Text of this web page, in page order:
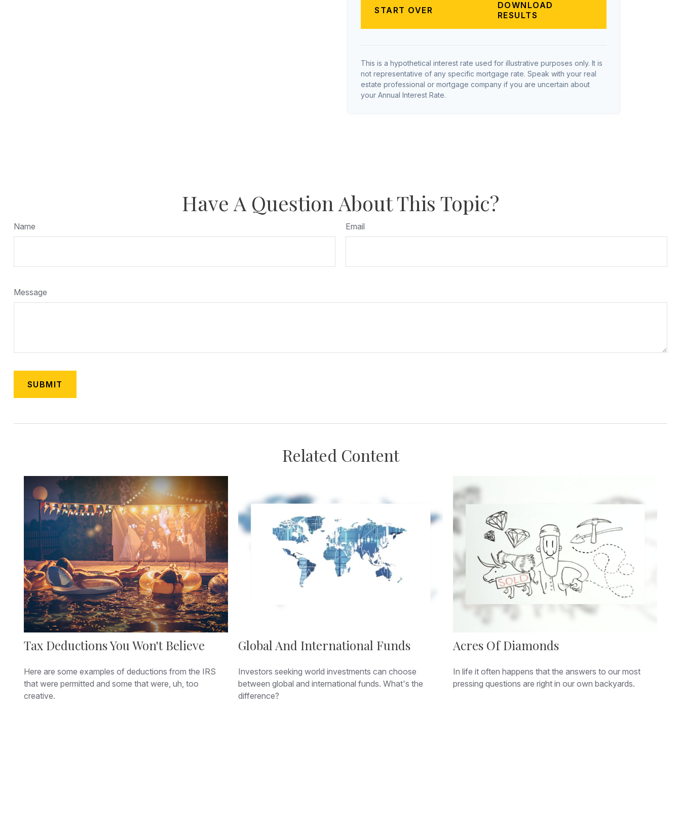
START OVER
DOWNLOAD
RESULTS
This is a hypothetical interest rate used for illustrative purposes only. It is
not representative of any specific mortgage rate. Speak with your real
estate professional or mortgage company if you are uncertain about
your Annual Interest Rate.
Have A Question About This Topic?
Name Email
Message
Related Content
Tax Deductions You Won't Believe
Here are some examples of deductions from the IRS
that were permitted and some that were, uh, too
creative.
Global And International Funds
Investors seeking world investments can choose
between global and international funds. What's the
difference?
Acres Of Diamonds
In life it often happens that the answers to our most
pressing questions are right in our own backyards.